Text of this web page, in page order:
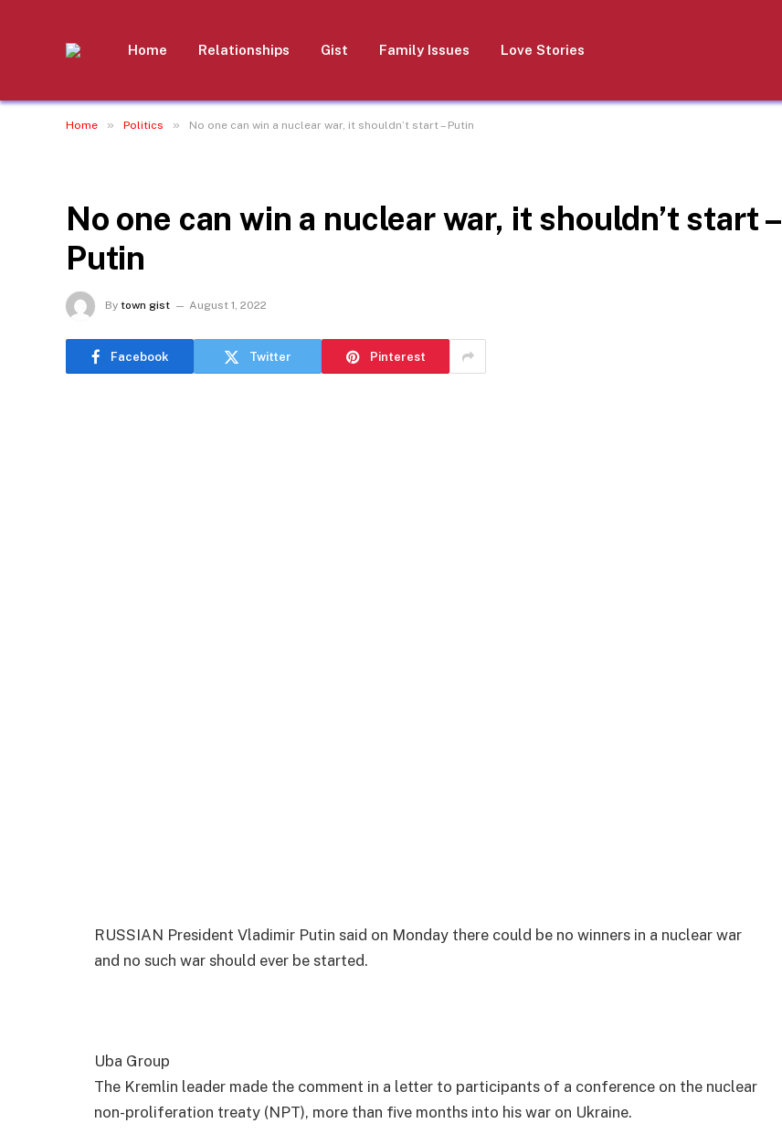
Home Relationships Gist Family Issues Love Stories
Home » Politics » No one can win a nuclear war, it shouldn’t start – Putin
No one can win a nuclear war, it shouldn’t start –
Putin
By town gist August 1, 2022
Facebook Twitter Pinterest
RUSSIAN President Vladimir Putin said on Monday there could be no winners in a nuclear war
and no such war should ever be started.
Uba Group
The Kremlin leader made the comment in a letter to participants of a conference on the nuclear
non-proliferation treaty (NPT), more than five months into his war on Ukraine.